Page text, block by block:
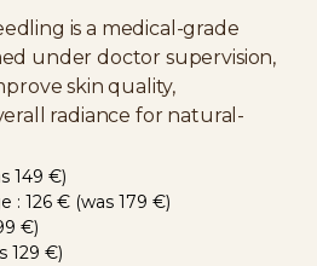
is a medical-grade
under doctor supervision,
skin quality,
radiance for natural-
149 €)
: 126 € (was 179 €)
€)
129 €)